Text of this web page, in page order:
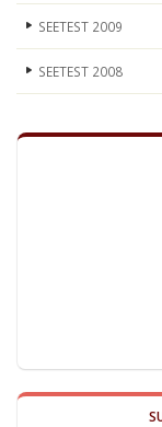
SEETEST 2009
SEETEST 2008